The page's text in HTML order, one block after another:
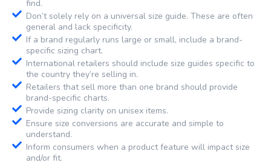
find.
Don’t solely rely on a universal size guide. These are often
general and lack specificity.
If a brand regularly runs large or small, include a brand-
specific sizing chart.
International retailers should include size guides specific to
the country they’re selling in.
Retailers that sell more than one brand should provide
brand-specific charts.
Provide sizing clarity on unisex items.
Ensure size conversions are accurate and simple to
understand.
Inform consumers when a product feature will impact size
and/or fit.